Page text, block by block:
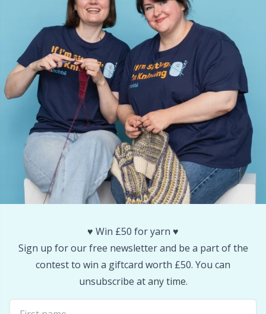
Reflective & Darning Yarn
Row Counters
Rubber Milk & Sock Stop
Safety Eyes & Noses
Scissors & Seam Ripper
Shawl Needle
♥️ Win £50 for yarn ♥️
Sign up for our free newsletter and be a part of the
contest to win a giftcard worth £50. You can
unsubscribe at any time.